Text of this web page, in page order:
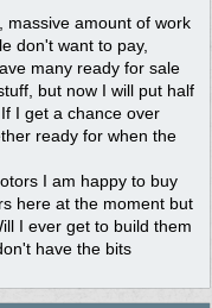
massive amount of work
don't want to pay,
many ready for sale
but now I will put half
I get a chance over
ready for when the
I am happy to buy
here at the moment but
I ever get to build them
have the bits